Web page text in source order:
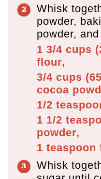
Whisk
powder,
powder,
1 3/4 cups (
flour,
3/4 cups (65
cocoa
1/2
1 1/2
powder,
1 teaspoon
Whisk